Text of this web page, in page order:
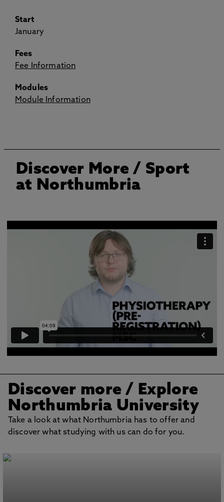
Start
January
Fees
Fee Information
Modules
Module Information
Discover More/ Sport
at Northumbria
Discover more/ Explore
Northumbria University
Take a look at what Northumbria has to offer and
discover what studying with us can do for you.